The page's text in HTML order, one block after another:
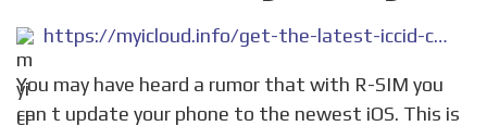
https://myicloud.info/get-the-latest-iccid-code-for-ios-14-7-1-and-ios15/
You may have heard a rumor that with R-SIM you
can t update your phone to the newest iOS. This is